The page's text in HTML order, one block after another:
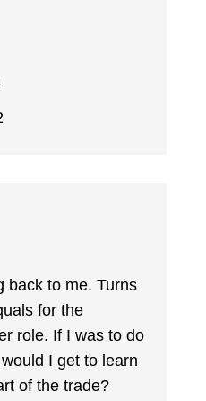
back to me. Turns
for the
role. If I was to do
I get to learn
of the trade?